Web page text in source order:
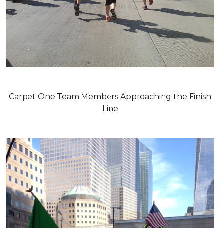
Carpet One Team Members Approaching the Finish
Line